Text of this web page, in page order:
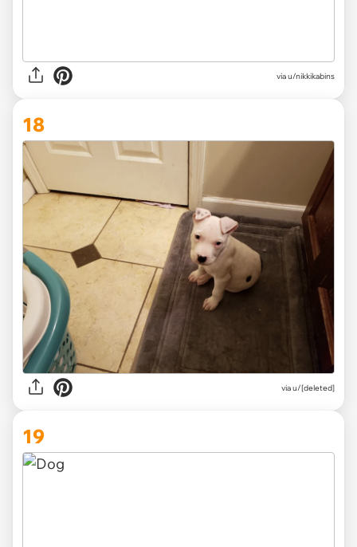
via u/nikkikabins
18
via u/[deleted]
19